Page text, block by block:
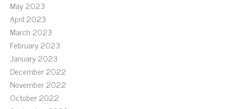
May 2023
April 2023
March 2023
February 2023
January 2023
December 2022
November 2022
October 2022